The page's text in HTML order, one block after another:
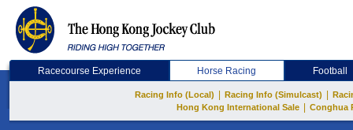
Racecourse Experience Horse Racing Football
Racing Info (Local) Racing Info (Simulcast)
Hong Kong International Sale
Conghua